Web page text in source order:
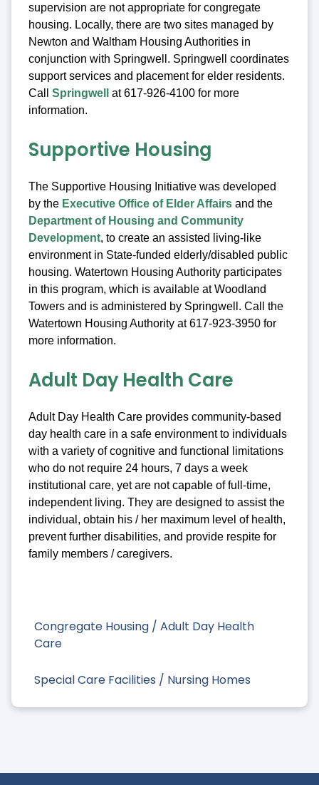
Congregate Housing / Adult Day Health
Care
Special Care Facilities / Nursing Homes
supervision are not appropriate for congregate
housing. Locally, there are two sites managed by
Newton and Waltham Housing Authorities in
conjunction with Springwell. Springwell coordinates
support services and placement for elder residents.
Call Springwell
at 617-926-4100 for more
information.
Supportive Housing
The Supportive Housing Initiative was developed
by the Executive Office of Elder Affairs and the
Department of Housing and Community
Development, to create an assisted living-like
environment in State-funded elderly/disabled public
housing. Watertown Housing Authority participates
in this program, which is available at Woodland
Towers and is administered by Springwell. Call the
Watertown Housing Authority at 617-923-3950 for
more information.
Adult Day Health Care
Adult Day Health Care provides community-based
day health care in a safe environment to individuals
with a variety of cognitive and functional limitations
who do not require 24 hours, 7 days a week
institutional care, yet are not capable of full-time,
independent living. They are designed to assist the
individual, obtain his / her maximum level of health,
prevent further disabilities, and provide respite for
family members / caregivers.